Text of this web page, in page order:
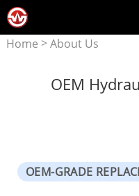
Home >About Us
OEM
OEM-GRADE